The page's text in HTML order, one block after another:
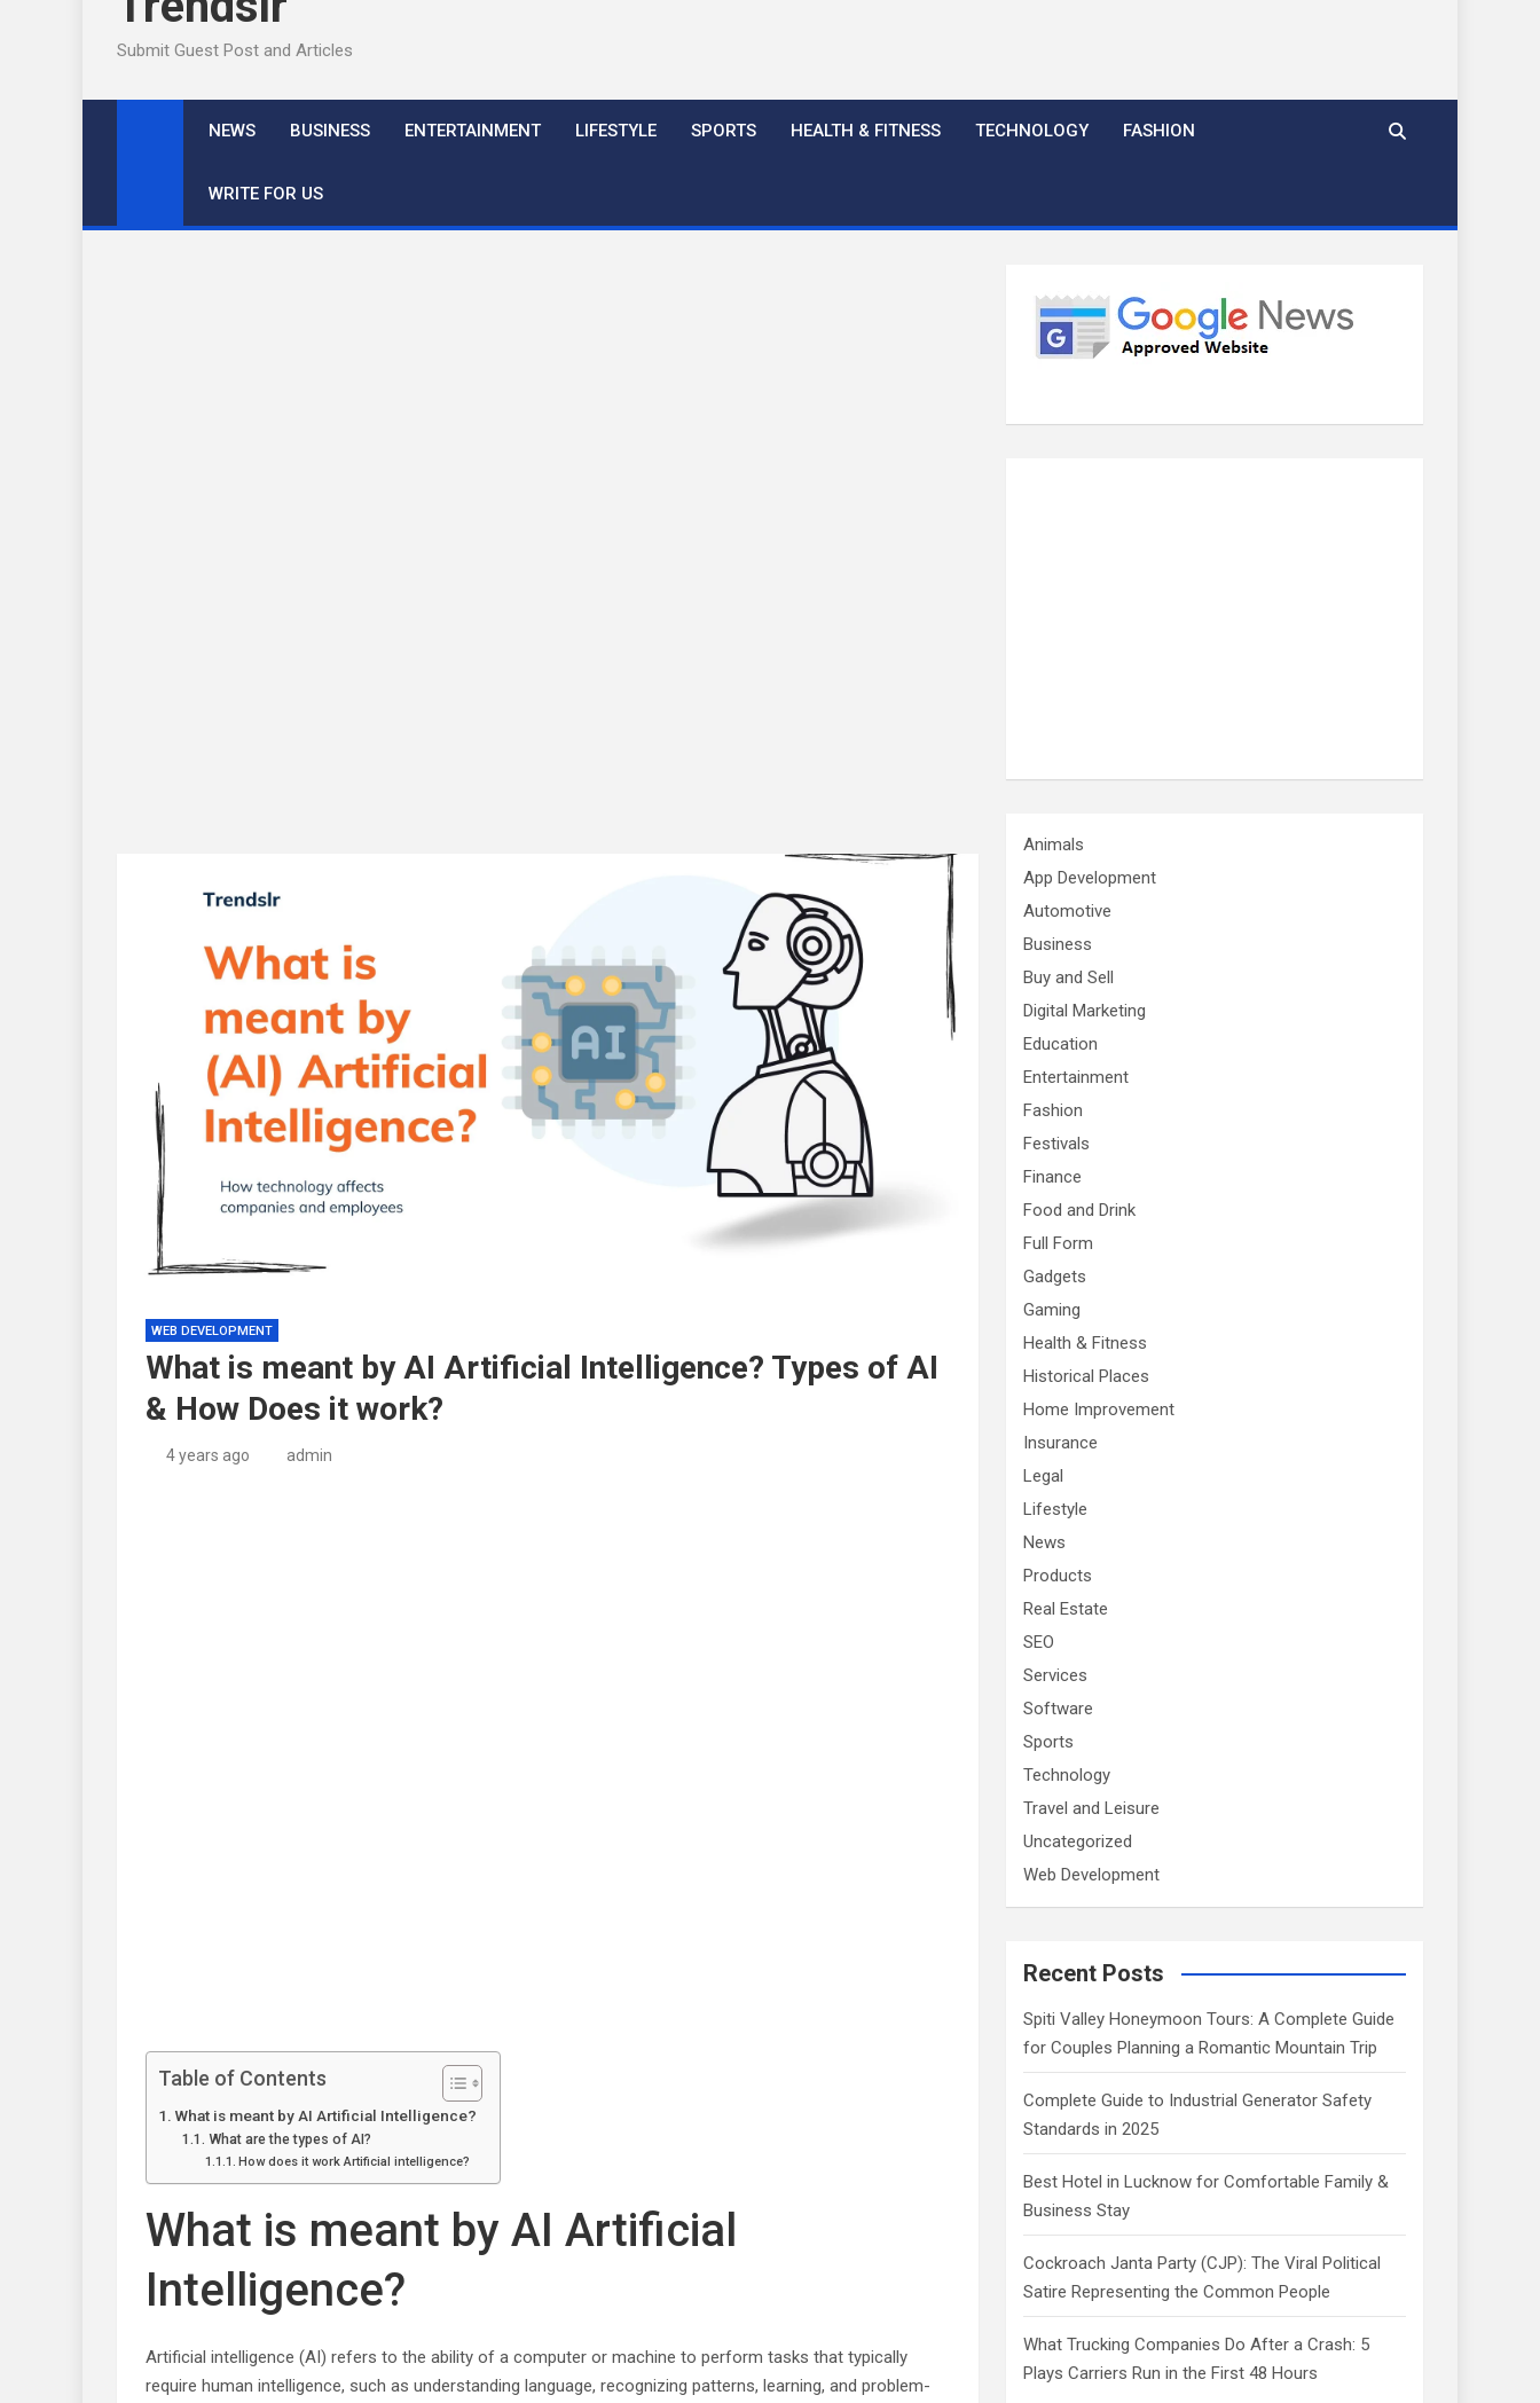
Submit Guest Post and Articles
NEWS BUSINESS ENTERTAINMENT LIFESTYLE SPORTS HEALTH & FITNESS TECHNOLOGY FASHION
WRITE FOR US
WEB DEVELOPMENT
What is meant by AI Artificial Intelligence? Types of AI
& How Does it work?
4 years ago admin
Table of Contents
What is meant by AI Artificial Intelligence?
What are the types of AI?
How does it work Artificial intelligence?
What is meant by AI Artificial
Intelligence?
Artificial intelligence (AI) refers to the ability of a computer or machine to perform tasks that typically
require human intelligence, such as understanding language, recognizing patterns, learning, and problem-
Animals
App Development
Automotive
Business
Buy and Sell
Digital Marketing
Education
Entertainment
Fashion
Festivals
Finance
Food and Drink
Full Form
Gadgets
Gaming
Health & Fitness
Historical Places
Home Improvement
Insurance
Legal
Lifestyle
News
Products
Real Estate
SEO
Services
Software
Sports
Technology
Travel and Leisure
Uncategorized
Web Development
Recent Posts
Spiti Valley Honeymoon Tours: A Complete Guide
for Couples Planning a Romantic Mountain Trip
Complete Guide to Industrial Generator Safety
Standards in 2025
Best Hotel in Lucknow for Comfortable Family &
Business Stay
Cockroach Janta Party (CJP): The Viral Political
Satire Representing the Common People
What Trucking Companies Do After a Crash: 5
Plays Carriers Run in the First 48 Hours